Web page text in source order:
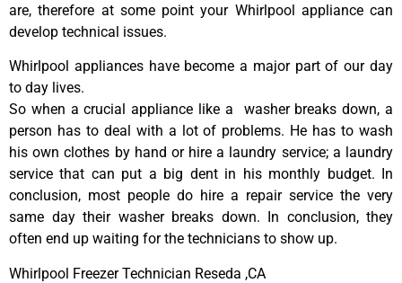
are, therefore at some point your Whirlpool appliance can
develop technical issues.
Whirlpool appliances have become a major part of our day
to day lives.
So when a crucial appliance like a washer breaks down, a
person has to deal with a lot of problems. He has to wash
his own clothes by hand or hire a laundry service; a laundry
service that can put a big dent in his monthly budget. In
conclusion, most people do hire a repair service the very
same day their washer breaks down. In conclusion, they
often end up waiting for the technicians to show up.
Whirlpool Freezer Technician Reseda ,CA